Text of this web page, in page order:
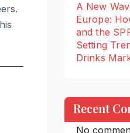
A New
Europe:
and the
Setting
Drinks
Recent
No